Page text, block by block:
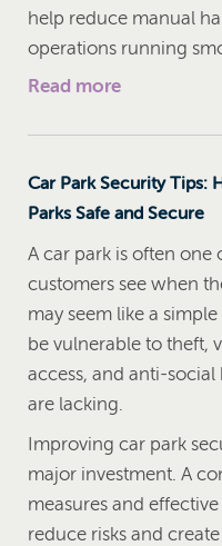
help reduce manual
operations running
Read more
Car Park Security Tips:
Parks Safe and Secure
A car park is often one
customers see when
may seem like a
be vulnerable to theft,
access, and anti-
are lacking.
Improving car park
major investment. A
measures and
reduce risks and